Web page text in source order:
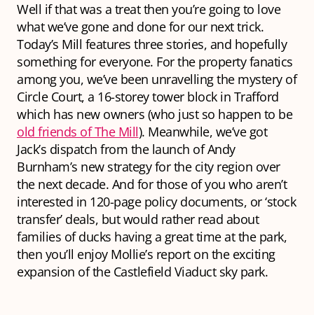
Well if that was a treat then you’re going to love
what we’ve gone and done for our next trick.
Today’s Mill features three stories, and hopefully
something for everyone. For the property fanatics
among you, we’ve been unravelling the mystery of
Circle Court, a 16-storey tower block in Trafford
which has new owners (who just so happen to be
old friends of The Mill). Meanwhile, we’ve got
Jack’s dispatch from the launch of Andy
Burnham’s new strategy for the city region over
the next decade. And for those of you who aren’t
interested in 120-page policy documents, or ‘stock
transfer’ deals, but would rather read about
families of ducks having a great time at the park,
then you’ll enjoy Mollie’s report on the exciting
expansion of the Castlefield Viaduct sky park.